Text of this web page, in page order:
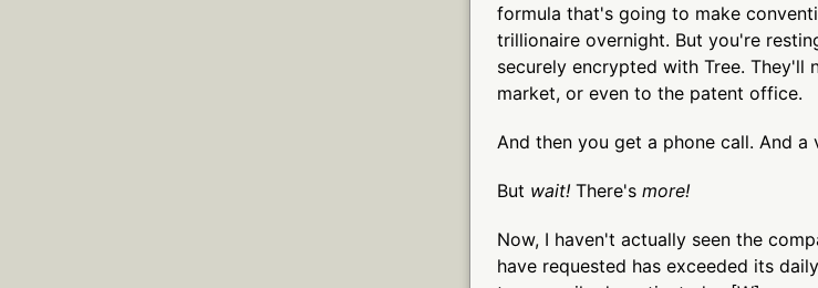
formula that's going to make
trillionaire overnight. But you're
securely encrypted with Tree. They'll
market, or even to the patent office.
And then you get a phone call. And a
But wait! There's more!
Now, I haven't actually seen the
have requested has exceeded its